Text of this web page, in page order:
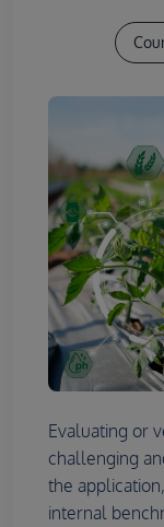
Evaluating or
challenging
the
internal